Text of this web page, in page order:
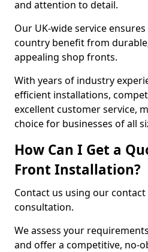
and attention to detail.
Our UK-wide service
country benefit from
appealing shop fronts.
With years of industry
efficient installations,
excellent customer service,
choice for businesses of all
How Can I Get a
Front Installation?
Contact us using our
consultation.
We assess your
and offer a competitive, no-